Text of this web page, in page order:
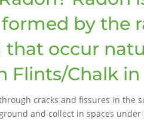
formed by the
occur
Flints/Chalk
cracks and fissures in
and collect in spaces